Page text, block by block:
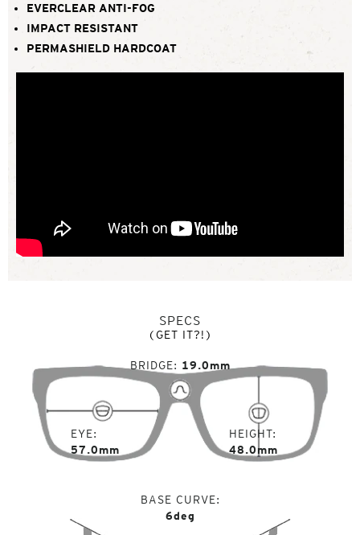
EVERCLEAR ANTI-FOG
IMPACT RESISTANT
PERMASHIELD HARDCOAT
SPECS
(GET IT?!)
EYE
57.0mm
BRIDGE 19.0mm
HEIGHT
48.0mm
BASE CURVE
6deg